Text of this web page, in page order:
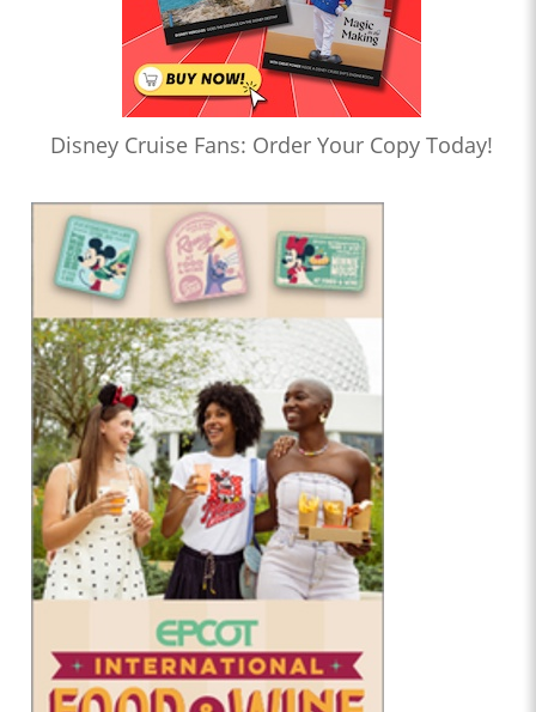
Disney Cruise Fans: Order Your Copy Today!